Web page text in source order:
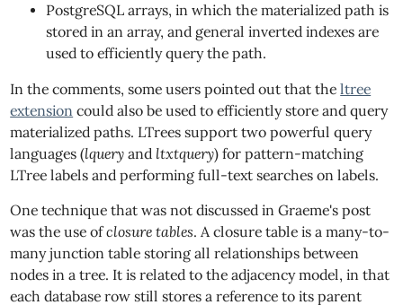
PostgreSQL arrays, in which the materialized path is
stored in an array, and general inverted indexes are
used to efficiently query the path.
In the comments, some users pointed out that theltree
extension could also be used to efficiently store and query
materialized paths. LTrees support two powerful query
languages (lquery and ltxtquery) for pattern-matching
LTree labels and performing full-text searches on labels.
One technique that was not discussed in Graeme's post
was the use ofclosure tables. A closure table is a many-to-
many junction table storing all relationships between
nodes in a tree. It is related to the adjacency model, in that
each database row still stores a reference to its parent